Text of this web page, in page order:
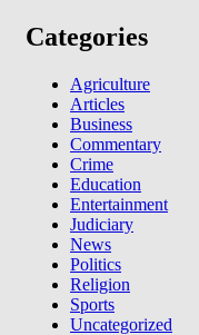
Categories
Agriculture
Articles
Business
Commentary
Crime
Education
Entertainment
Judiciary
News
Politics
Religion
Sports
Uncategorized